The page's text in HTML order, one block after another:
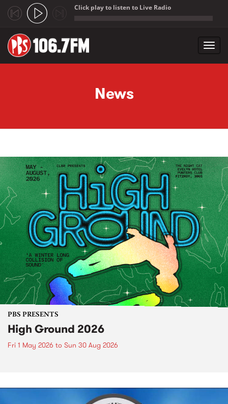
Click play to listen to Live Radio
News
PBS PRESENTS
High Ground 2026
Fri 1 May 2026 to Sun 30 Aug 2026